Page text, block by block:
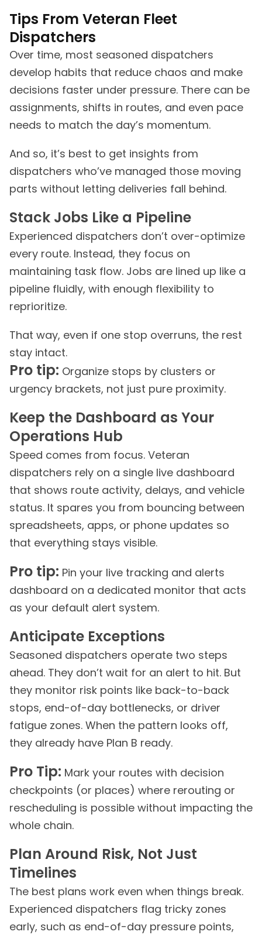
Tips From Veteran Fleet
Dispatchers
Over time, most seasoned dispatchers
develop habits that reduce chaos and make
decisions faster under pressure. There can be
assignments, shifts in routes, and even pace
needs to match the day’s momentum.
And so, it’s best to get insights from
dispatchers who’ve managed those moving
parts without letting deliveries fall behind.
Stack Jobs Like a Pipeline
Experienced dispatchers don’t over-optimize
every route. Instead, they focus on
maintaining task flow. Jobs are lined up like a
pipeline fluidly, with enough flexibility to
reprioritize.
That way, even if one stop overruns, the rest
stay intact.
Pro tip: Organize stops by clusters or
urgency brackets, not just pure proximity.
Keep the Dashboard as Your
Operations Hub
Speed comes from focus. Veteran
dispatchers rely on a single live dashboard
that shows route activity, delays, and vehicle
status. It spares you from bouncing between
spreadsheets, apps, or phone updates so
that everything stays visible.
Pro tip: Pin your live tracking and alerts
dashboard on a dedicated monitor that acts
as your default alert system.
Anticipate Exceptions
Seasoned dispatchers operate two steps
ahead. They don’t wait for an alert to hit. But
they monitor risk points like back-to-back
stops, end-of-day bottlenecks, or driver
fatigue zones. When the pattern looks off,
they already have Plan B ready.
Pro Tip: Mark your routes with decision
checkpoints (or places) where rerouting or
rescheduling is possible without impacting the
whole chain.
Plan Around Risk, Not Just
Timelines
The best plans work even when things break.
Experienced dispatchers flag tricky zones
early, such as end-of-day pressure points,